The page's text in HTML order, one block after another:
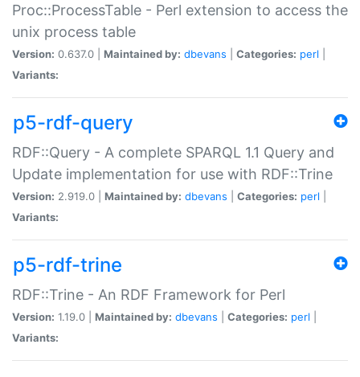
Proc::ProcessTable - Perl extension to access the
unix process table
Version: 0.637.0 | Maintained by: dbevans Categories: perl
Variants:
p5-rdf-query
RDF::Query - A complete SPARQL 1.1 Query and
Update implementation for use with RDF::Trine
Version: 2.919.0 | Maintained by: dbevans Categories: perl
Variants:
p5-rdf-trine
RDF::Trine - An RDF Framework for Perl
Version: 1.19.0 | Maintained by: dbevans Categories: perl
Variants: